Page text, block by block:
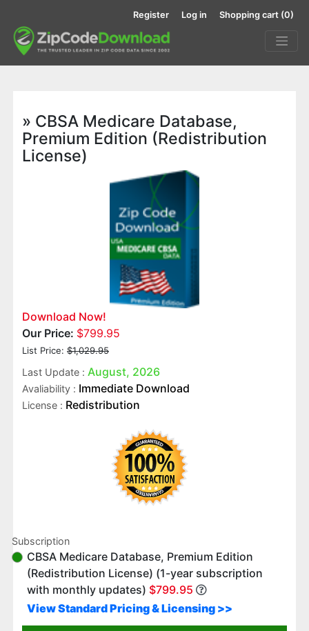
Register Log in Shopping cart (0)
» CBSA Medicare Database,
Premium Edition (Redistribution
License)
Download Now!
Our Price: $799.95
List Price: $1,029.95
Last Update : August, 2026
Avaliability : Immediate Download
License : Redistribution
Subscription
CBSA Medicare Database, Premium Edition
(Redistribution License) (1-year subscription
with monthly updates) $799.95
View Standard Pricing & Licensing >>